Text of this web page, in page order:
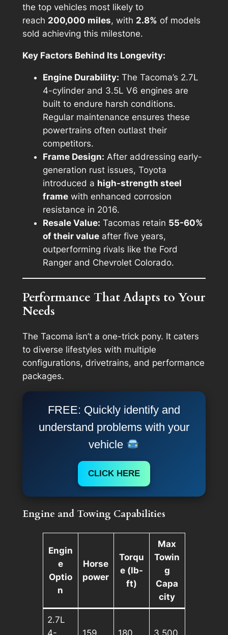
the top vehicles most likely to
reach 200,000 miles, with 2.8% of models
sold achieving this milestone.
Key Factors Behind Its Longevity:
Engine Durability: The Tacoma’s 2.7L
4-cylinder and 3.5L V6 engines are
built to endure harsh conditions.
Regular maintenance ensures these
powertrains often outlast their
competitors.
Frame Design: After addressing early-
generation rust issues, Toyota
introduced a high-strength steel
framewith enhanced corrosion
resistance in 2016.
Resale Value: Tacomas retain 55-60%
of their valueafter five years,
outperforming rivals like the Ford
Ranger and Chevrolet Colorado.
Performance That Adapts to Your
Needs
The Tacoma isn’t a one-trick pony. It caters
to diverse lifestyles with multiple
configurations, drivetrains, and performance
packages.
FREE: Quickly identify and
understand problems with your
vehicle
CLICK HERE
Engine and Towing Capabilities
Engin
e
Optio
n
Horse
power
Torqu
e (lb-
ft)
Max
Towin
g
Capa
city
2.7L